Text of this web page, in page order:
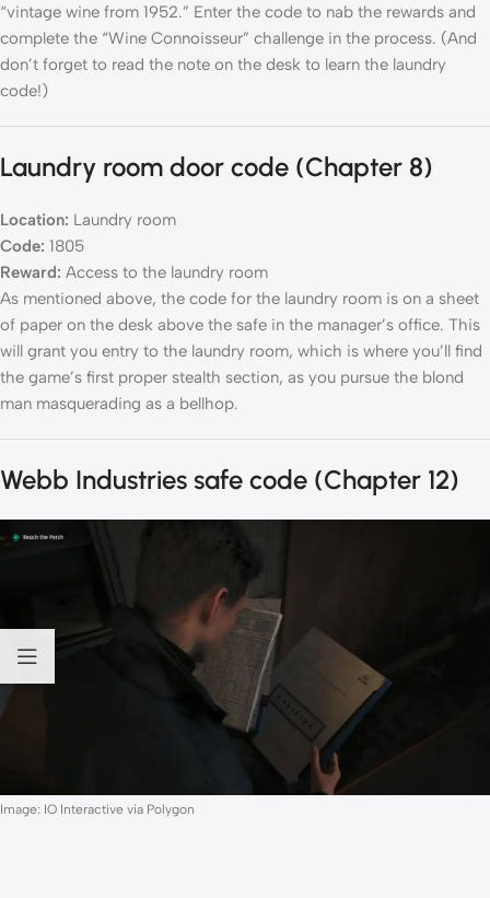
“vintage wine from 1952.” Enter the code to nab the rewards and
complete the “Wine Connoisseur” challenge in the process. (And
don’t forget to read the note on the desk to learn the laundry
code!)
Laundry room door code (Chapter 8)
Location: Laundry room
Code: 1805
Reward: Access to the laundry room
As mentioned above, the code for the laundry room is on a sheet
of paper on the desk above the safe in the manager’s office. This
will grant you entry to the laundry room, which is where you’ll find
the game’s first proper stealth section, as you pursue the blond
man masquerading as a bellhop.
Webb Industries safe code (Chapter 12)
Image: IO Interactive via Polygon